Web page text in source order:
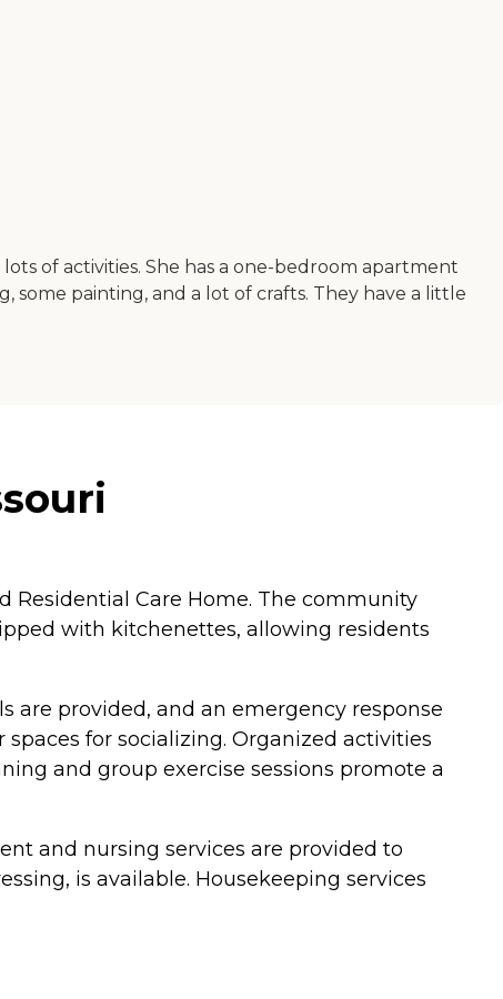
of activities. She has a one-bedroom apartment
some painting, and a lot of crafts. They have a little
Residential Care Home. The community
with kitchenettes, allowing residents
are provided, and an emergency response
for socializing. Organized activities
and group exercise sessions promote a
and nursing services are provided to
is available. Housekeeping services